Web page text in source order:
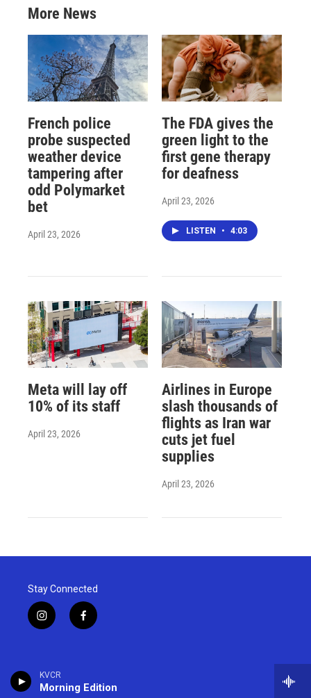
KVCR
Morning Edition
More News
French police
probe suspected
weather device
tampering after
odd Polymarket
bet
April 23, 2026
The FDA gives the
green light to the
first gene therapy
for deafness
April 23, 2026
LISTEN • 4:03
Meta will lay off
10% of its staff
April 23, 2026
Airlines in Europe
slash thousands of
flights as Iran war
cuts jet fuel
supplies
April 23, 2026
Stay Connected
i
n
a
g
f
a
o